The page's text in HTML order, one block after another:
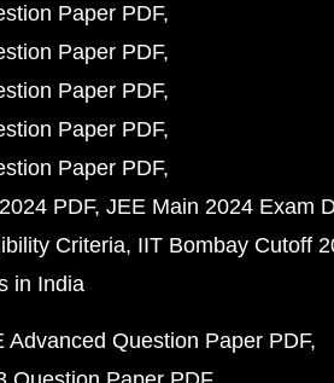
Paper PDF
Paper PDF
Paper PDF
Paper PDF
Paper PDF
PDF JEE Main 2024 Exam
Criteria IIT Bombay Cutoff
in India
Advanced Question Paper PDF